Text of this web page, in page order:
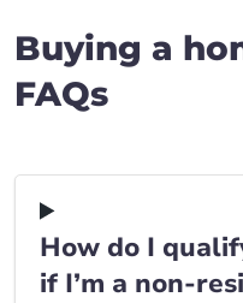
Buying a
FAQs
How do I
if I’m a non-